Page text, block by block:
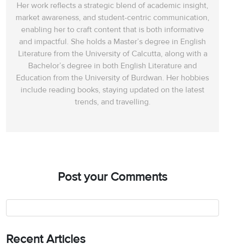
Her work reflects a strategic blend of academic insight,
market awareness, and student-centric communication,
enabling her to craft content that is both informative
and impactful. She holds a Master’s degree in English
Literature from the University of Calcutta, along with a
Bachelor’s degree in both English Literature and
Education from the University of Burdwan. Her hobbies
include reading books, staying updated on the latest
trends, and travelling.
Post your Comments
Recent Articles